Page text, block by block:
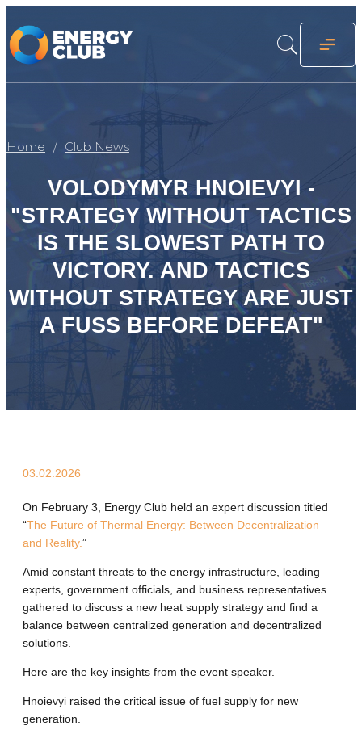
Home Club News
VOLODYMYR HNOIEVYI -
"STRATEGY WITHOUT TACTICS
IS THE SLOWEST PATH TO
VICTORY. AND TACTICS
WITHOUT STRATEGY ARE JUST
A FUSS BEFORE DEFEAT"
03.02.2026
On February 3, Energy Club held an expert discussion titled
“The Future of Thermal Energy: Between Decentralization
and Reality.”
Amid constant threats to the energy infrastructure, leading
experts, government officials, and business representatives
gathered to discuss a new heat supply strategy and find a
balance between centralized generation and decentralized
solutions.
Here are the key insights from the event speaker.
Hnoievyi raised the critical issue of fuel supply for new
generation.